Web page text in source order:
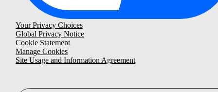
Your Privacy Choices
Global Privacy Notice
Cookie Statement
Manage Cookies
Site Usage and Information Agreement